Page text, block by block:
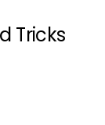
Tricks